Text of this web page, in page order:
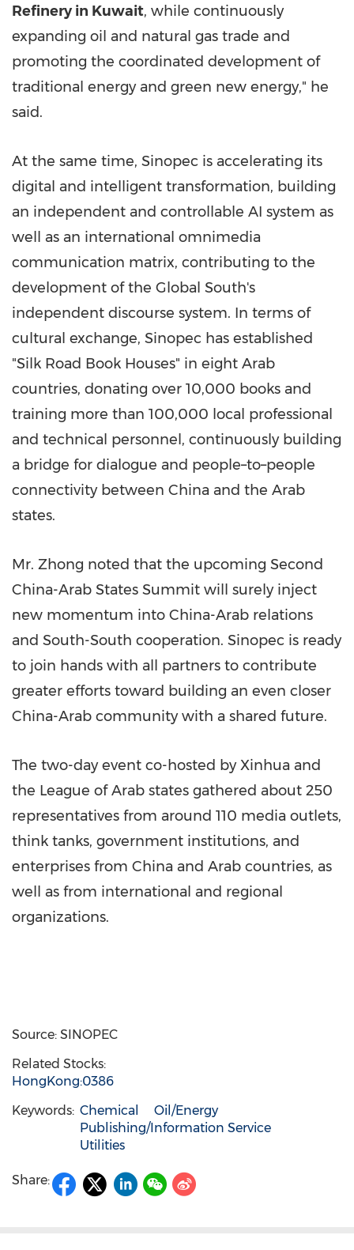
Refinery in Kuwait, while continuously
expanding oil and natural gas trade and
promoting the coordinated development of
traditional energy and green new energy," he
said.
At the same time, Sinopec is accelerating its
digital and intelligent transformation, building
an independent and controllable AI system as
well as an international omnimedia
communication matrix, contributing to the
development of the Global South's
independent discourse system. In terms of
cultural exchange, Sinopec has established
"Silk Road Book Houses" in eight Arab
countries, donating over 10,000 books and
training more than 100,000 local professional
and technical personnel, continuously building
a bridge for dialogue and people–to–people
connectivity between China and the Arab
states.
Mr. Zhong noted that the upcoming Second
China-Arab States Summit will surely inject
new momentum into China-Arab relations
and South-South cooperation. Sinopec is ready
to join hands with all partners to contribute
greater efforts toward building an even closer
China-Arab community with a shared future.
The two-day event co-hosted by Xinhua and
the League of Arab states gathered about 250
representatives from around 110 media outlets,
think tanks, government institutions, and
enterprises from China and Arab countries, as
well as from international and regional
organizations.
Source: SINOPEC
Related Stocks:
HongKong:0386
Keywords: Chemical
Oil/Energy
Publishing/Information Service
Utilities
Share: